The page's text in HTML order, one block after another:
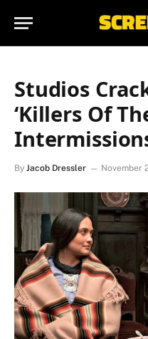
Studios
‘Killers Of
By Jacob Dressler November